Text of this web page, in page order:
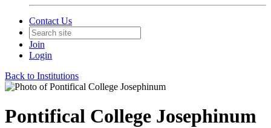
Contact Us
Join
Login
Back to Institutions
Pontifical College Josephinum